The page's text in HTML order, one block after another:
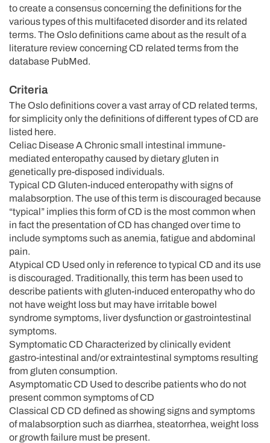
to create a consensus concerning the definitions for the
various types of this multifaceted disorder and its related
terms. The Oslo definitions came about as the result of a
literature review concerning CD related terms from the
database PubMed.
Criteria
The Oslo definitions cover a vast array of CD related terms,
for simplicity only the definitions of different types of CD are
listed here.
Celiac Disease A Chronic small intestinal immune-
mediated enteropathy caused by dietary gluten in
genetically pre-disposed individuals.
Typical CD Gluten-induced enteropathy with signs of
malabsorption. The use of this term is discouraged because
“typical” implies this form of CD is the most common when
in fact the presentation of CD has changed over time to
include symptoms such as anemia, fatigue and abdominal
pain.
Atypical CD Used only in reference to typical CD and its use
is discouraged. Traditionally, this term has been used to
describe patients with gluten-induced enteropathy who do
not have weight loss but may have irritable bowel
syndrome symptoms, liver dysfunction or gastrointestinal
symptoms.
Symptomatic CD Characterized by clinically evident
gastro-intestinal and/or extraintestinal symptoms resulting
from gluten consumption.
Asymptomatic CD Used to describe patients who do not
present common symptoms of CD
Classical CD CD defined as showing signs and symptoms
of malabsorption such as diarrhea, steatorrhea, weight loss
or growth failure must be present.